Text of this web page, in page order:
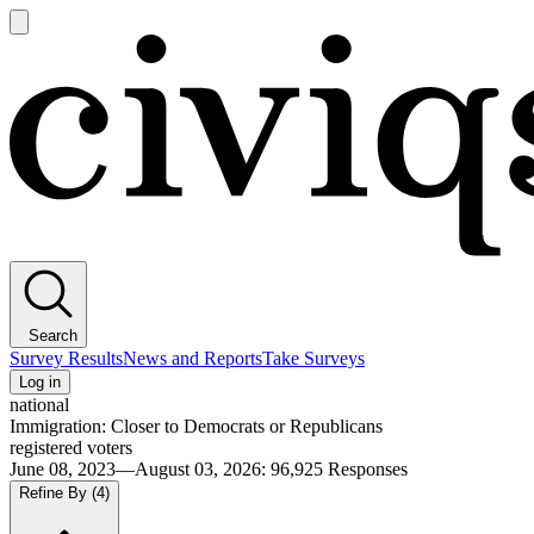
main
Search
Survey ResultsNews and ReportsTake Surveys
Log in
national
Immigration: Closer to Democrats or Republicans
registered voters
June 08, 2023—August 03, 2026: 96,925 Responses
Refine By (4)